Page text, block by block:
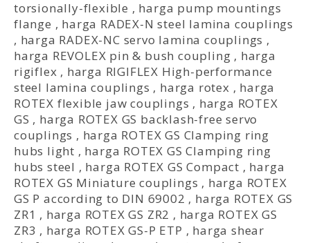
torsionally-flexible , harga pump mountings
flange , harga RADEX-N steel lamina couplings
, harga RADEX-NC servo lamina couplings ,
harga REVOLEX pin & bush coupling , harga
rigiflex , harga RIGIFLEX High-performance
steel lamina couplings , harga rotex , harga
ROTEX flexible jaw couplings , harga ROTEX
GS , harga ROTEX GS backlash-free servo
couplings , harga ROTEX GS Clamping ring
hubs light , harga ROTEX GS Clamping ring
hubs steel , harga ROTEX GS Compact , harga
ROTEX GS Miniature couplings , harga ROTEX
GS P according to DIN 69002 , harga ROTEX GS
ZR1 , harga ROTEX GS ZR2 , harga ROTEX GS
ZR3 , harga ROTEX GS-P ETP , harga shear